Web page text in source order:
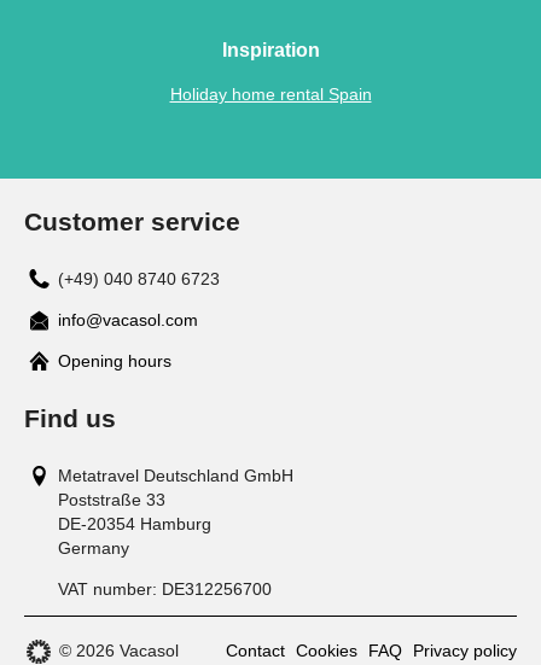
Inspiration
Holiday home rental Spain
Customer service
(+49) 040 8740 6723
info@vacasol.com
Opening hours
Find us
Metatravel Deutschland GmbH
Poststraße 33
DE-20354 Hamburg
Germany
VAT number: DE312256700
© 2026 Vacasol Contact Cookies FAQ Privacy policy